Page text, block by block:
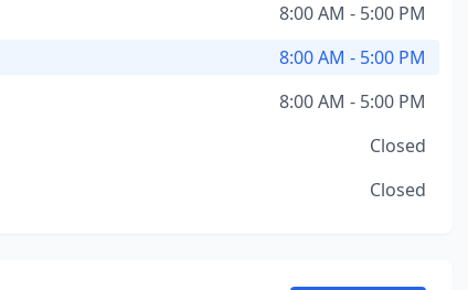
8:00 AM - 5:00 PM
8:00 AM - 5:00 PM
8:00 AM - 5:00 PM
Closed
Closed